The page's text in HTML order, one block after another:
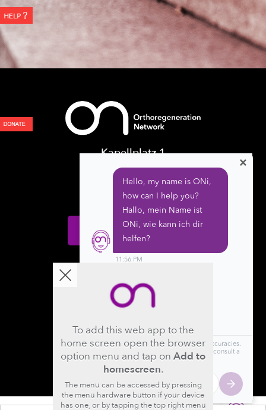
Kapellplatz 1
CH-6004 Luzern
Switzerland
Donate
Follow us
×
To add this web app to the
home screen open the browser
option menu and tap on Add to
homescreen.
The menu can be accessed by pressing
the menu hardware button if your device
has one, or by tapping the top right menu